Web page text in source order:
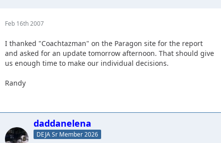
Feb 16th 2007
I thanked "Coachtazman" on the Paragon site for the report
and asked for an update tomorrow afternoon. That should give
us enough time to make our individual decisions.
Randy
daddanelena
DEJA Sr Member 2026